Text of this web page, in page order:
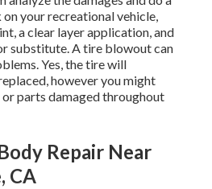
your recreational vehicle,
a clear layer application, and
substitute. A tire blowout can
Yes, the tire will
however you might
parts damaged throughout
Repair Near
CA